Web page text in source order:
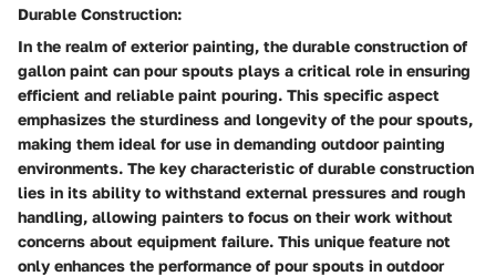
Durable Construction:
In the realm of exterior painting, the durable construction of
gallon paint can pour spouts plays a critical role in ensuring
efficient and reliable paint pouring. This specific aspect
emphasizes the sturdiness and longevity of the pour spouts,
making them ideal for use in demanding outdoor painting
environments. The key characteristic of durable construction
lies in its ability to withstand external pressures and rough
handling, allowing painters to focus on their work without
concerns about equipment failure. This unique feature not
only enhances the performance of pour spouts in outdoor